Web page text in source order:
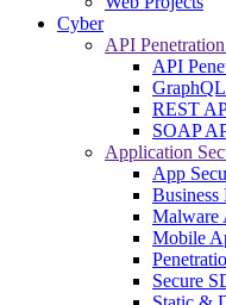
Cyber
API
API
REST
SOAP
Application
App
Business
Malware
Mobile
Secure